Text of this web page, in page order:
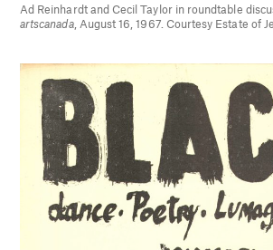
Ad Reinhardt and Cecil Taylor in roundtable
artscanada, August 16, 1967. Courtesy Estate of